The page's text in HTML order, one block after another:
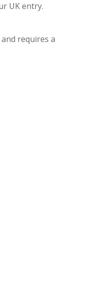
UK entry.
requires a